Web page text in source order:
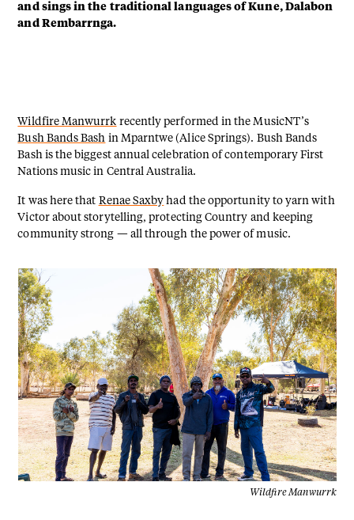
and sings in the traditional languages of Kune, Dalabon
and Rembarrnga.
Wildfire Manwurrk recently performed in the MusicNT’s
Bush Bands Bash in Mparntwe (Alice Springs). Bush Bands
Bash is the biggest annual celebration of contemporary First
Nations music in Central Australia.
It was here that Renae Saxby had the opportunity to yarn with
Victor about storytelling, protecting Country and keeping
community strong — all through the power of music.
Wildfire Manwurrk